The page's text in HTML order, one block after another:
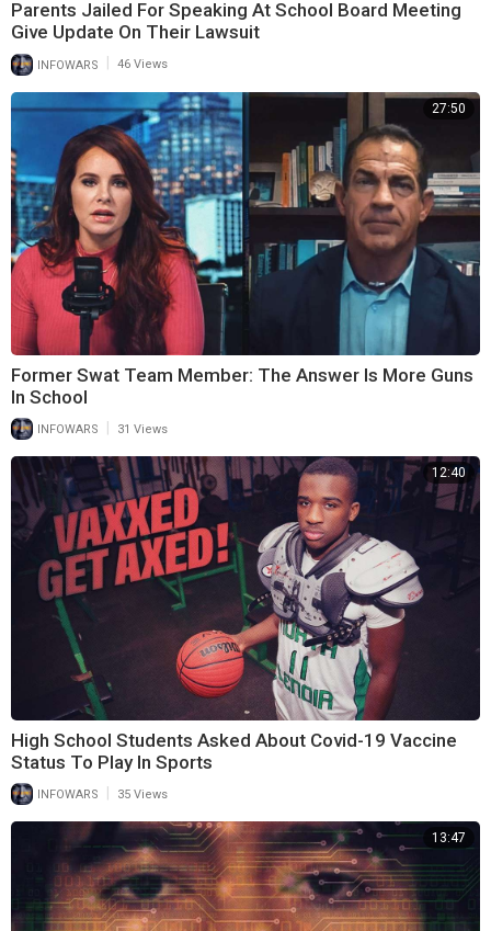
Parents Jailed For Speaking At School Board Meeting
Give Update On Their Lawsuit
INFOWARS 46 Views
27:50
Former Swat Team Member: The Answer Is More Guns
In School
INFOWARS 31 Views
12:40
High School Students Asked About Covid-19 Vaccine
Status To Play In Sports
INFOWARS 35 Views
13:47